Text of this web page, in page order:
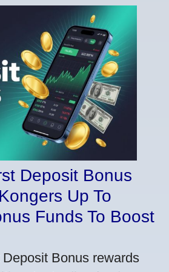
Deposit Bonus
Up To
Funds To Boost
Bonus rewards